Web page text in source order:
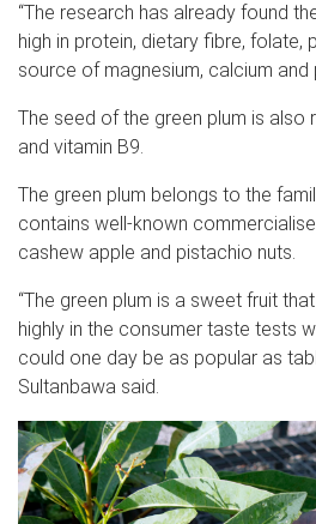
“The research has already found
high in protein, dietary fibre, folate,
source of magnesium, calcium and
The seed of the green plum is also
and vitamin B9.
The green plum belongs to the
contains well-known
cashew apple and pistachio nuts.
“The green plum is a sweet fruit
highly in the consumer taste tests
could one day be as popular as
Sultanbawa said.